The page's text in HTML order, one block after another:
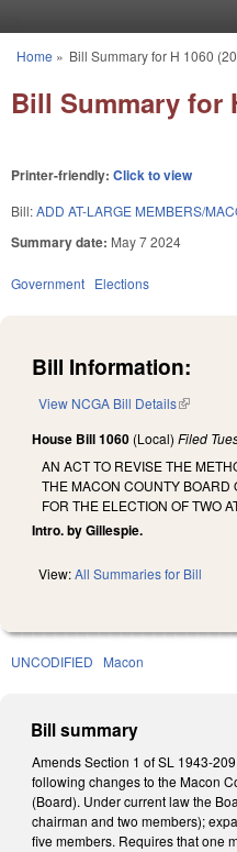
You are here
Home » Bill Summary for H 1060
Bill Summary for
Printer-friendly: Click to view
Bill:ADD AT-LARGE MEMBERS/
Summary date: May 7 2024
Government Elections
Bill Information:
View NCGA Bill Details(link is
House Bill 1060 (Local) Filed
AN ACT TO REVISE THE
THE MACON COUNTY BOARD
FOR THE ELECTION OF TWO
Intro. by Gillespie.
View:All Summaries for Bill
UNCODIFIED Macon
Bill summary
Amends Section 1 of SL 1943-
following changes to the Macon
(Board). Under current law the
chairman and two members);
five members. Requires that one